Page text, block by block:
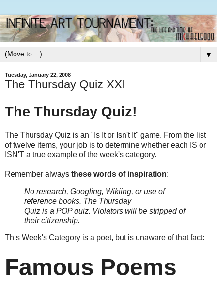
▼
Tuesday, January 22, 2008
The Thursday Quiz XXI
The Thursday Quiz!
The Thursday Quiz is an "Is It or Isn't It" game. From the list
of twelve items, your job is to determine whether each IS or
ISN'T a true example of the week's category.
Remember always these words of inspiration:
No research, Googling, Wikiing, or use of
reference books. The Thursday
Quiz is a POP quiz. Violators will be stripped of
their citizenship.
This Week's Category is a poet, but is unaware of that fact:
Famous Poems